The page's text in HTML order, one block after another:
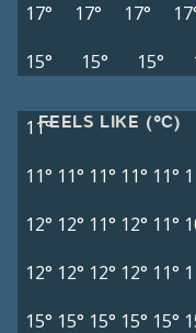
17°
17° 17°
15°
15° 15°
FEELS LIKE (°C)
11°
11° 11° 11° 11° 11°
12° 12° 11° 12° 11°
12° 12° 12° 12° 11°
15° 15° 15° 15° 15°